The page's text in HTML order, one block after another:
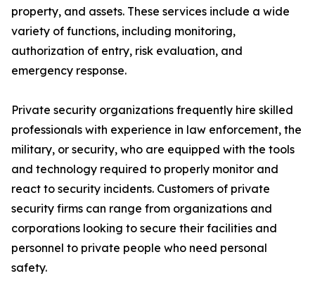
property, and assets. These services include a wide
variety of functions, including monitoring,
authorization of entry, risk evaluation, and
emergency response.
Private security organizations frequently hire skilled
professionals with experience in law enforcement, the
military, or security, who are equipped with the tools
and technology required to properly monitor and
react to security incidents. Customers of private
security firms can range from organizations and
corporations looking to secure their facilities and
personnel to private people who need personal
safety.